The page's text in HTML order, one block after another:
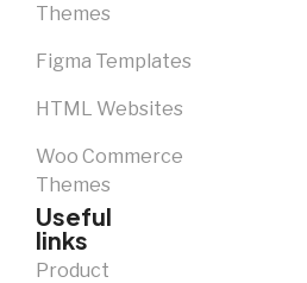
Themes
Figma Templates
HTML Websites
Woo Commerce
Themes
Useful
links
Product